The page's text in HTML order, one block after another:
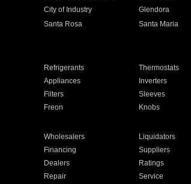
City of Industry Glendora
Santa Rosa Santa Maria
Refrigerants Thermostats
Appliances Inverters
Filters Sleeves
Freon Knobs
Wholesalers Liquidators
Financing Suppliers
Dealers Ratings
Repair Service